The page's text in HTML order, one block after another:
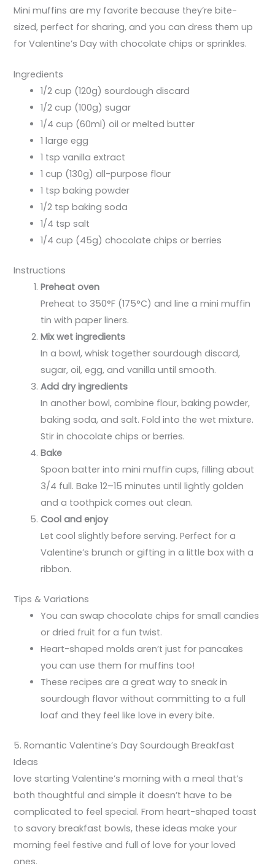
Mini muffins are my favorite because they’re bite-
sized, perfect for sharing, and you can dress them up
for Valentine’s Day with chocolate chips or sprinkles.
Ingredients
1/2 cup (120g) sourdough discard
1/2 cup (100g) sugar
1/4 cup (60ml) oil or melted butter
1 large egg
1 tsp vanilla extract
1 cup (130g) all-purpose flour
1 tsp baking powder
1/2 tsp baking soda
1/4 tsp salt
1/4 cup (45g) chocolate chips or berries
Instructions
Preheat oven
Preheat to 350°F (175°C) and line a mini muffin
tin with paper liners.
Mix wet ingredients
In a bowl, whisk together sourdough discard,
sugar, oil, egg, and vanilla until smooth.
Add dry ingredients
In another bowl, combine flour, baking powder,
baking soda, and salt. Fold into the wet mixture.
Stir in chocolate chips or berries.
Bake
Spoon batter into mini muffin cups, filling about
3/4 full. Bake 12–15 minutes until lightly golden
and a toothpick comes out clean.
Cool and enjoy
Let cool slightly before serving. Perfect for a
Valentine’s brunch or gifting in a little box with a
ribbon.
Tips & Variations
You can swap chocolate chips for small candies
or dried fruit for a fun twist.
Heart-shaped molds aren’t just for pancakes
you can use them for muffins too!
These recipes are a great way to sneak in
sourdough flavor without committing to a full
loaf and they feel like love in every bite.
5. Romantic Valentine’s Day Sourdough Breakfast
Ideas
love starting Valentine’s morning with a meal that’s
both thoughtful and simple it doesn’t have to be
complicated to feel special. From heart-shaped toast
to savory breakfast bowls, these ideas make your
morning feel festive and full of love for your loved
ones.